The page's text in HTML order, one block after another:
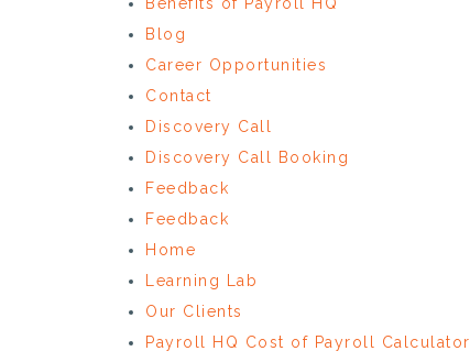
Blog
Career Opportunities
Contact
Discovery Call
Discovery Call Booking
Feedback
Feedback
Home
Learning Lab
Our Clients
Payroll HQ Cost of Payroll Calculator